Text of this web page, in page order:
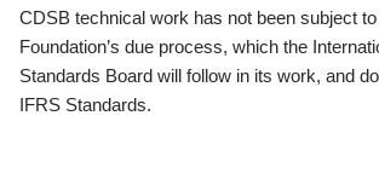
CDSB technical work has not been subject
Foundation’s due process, which the
Standards Board will follow in its work, and
IFRS Standards.